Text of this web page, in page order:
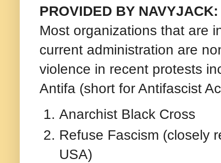
PROVIDED BY NAVYJACK:
Most organizations that are
current administration are
violence in recent protests
Antifa (short for Antifascist
Anarchist Black Cross
Refuse Fascism (closely
USA)